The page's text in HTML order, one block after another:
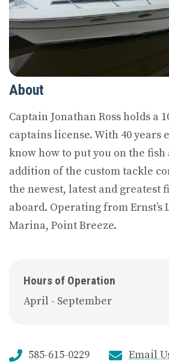
About
Captain Jonathan Ross holds a
captains license. With 40 years
know how to put you on the fish
addition of the custom tackle
the newest, latest and greatest
aboard. Operating from Ernst’s
Marina, Point Breeze.
Hours of Operation
April - September
585-615-0229
Email